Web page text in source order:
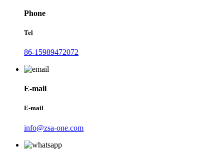
Phone
Tel
86-15989472072
E-mail
E-mail
info@zsa-one.com